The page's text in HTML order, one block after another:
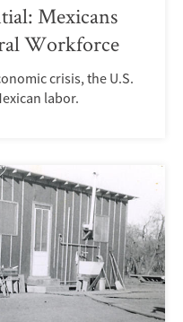
Mexicans
Workforce
crisis, the U.S.
labor.